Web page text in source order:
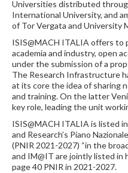
Universities distributed
International University, and
of Tor Vergata and University
ISIS@MACH ITALIA offers to
academia and industry, open
under the submission of a
The Research Infrastructure
at its core the idea of sharing
and training. On the latter
key role, leading the unit
ISIS@MACH ITALIA is listed
and Research’s Piano
(PNIR 2021-2027) “in the
and IM@IT are jointly listed in
page 40 PNIR in 2021-2027.